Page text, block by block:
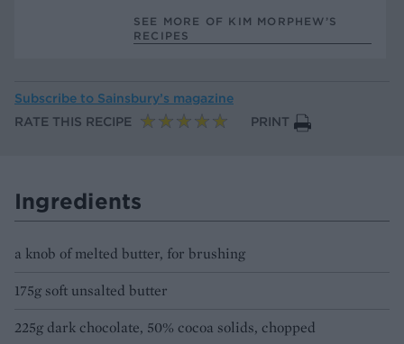
SEE MORE OF KIM MORPHEW’S
RECIPES
Subscribe to Sainsbury’s magazine
RATE THIS RECIPE
PRINT
Ingredients
a knob of melted butter, for brushing
175g soft unsalted butter
225g dark chocolate, 50% cocoa solids, chopped